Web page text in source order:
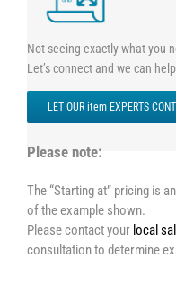
Not seeing exactly what you
Let’s connect and we can
LET OUR item EXPERTS
Please note:
The “Starting at” pricing is
of the example shown.
Please contact your local
consultation to determine